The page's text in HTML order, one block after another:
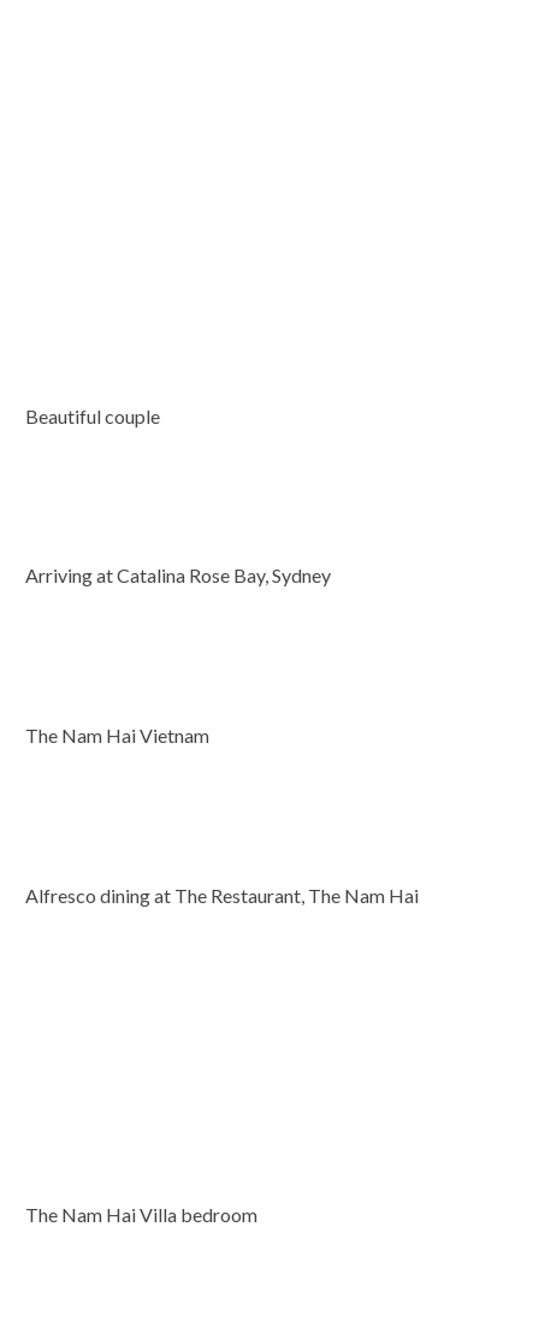
Beautiful couple
Arriving at Catalina Rose Bay, Sydney
The Nam Hai Vietnam
Alfresco dining at The Restaurant, The Nam Hai
The Nam Hai Villa bedroom